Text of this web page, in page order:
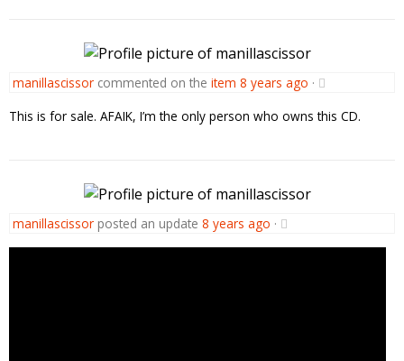
manillascissorcommented on the item 8 years ago ·
This is for sale. AFAIK, I’m the only person who owns this CD.
manillascissorposted an update 8 years ago ·